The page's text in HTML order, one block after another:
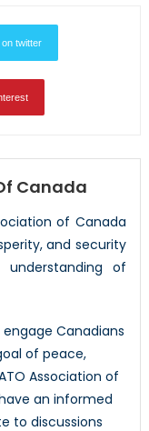
on twitter
Canada
of Canada
and security
understanding of
Canadians
of peace,
Association of
an informed
to discussions